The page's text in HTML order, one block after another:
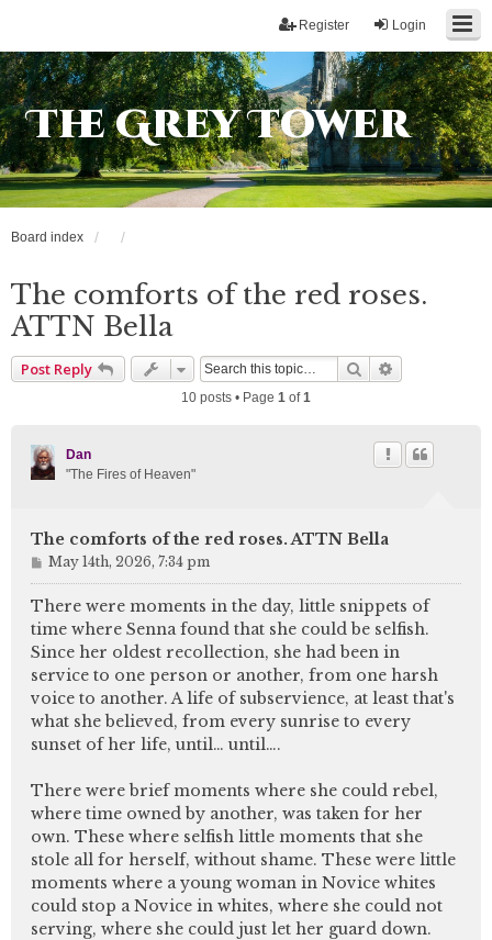
Login
Register
The Grey Tower
Board index
The comforts of the red roses.
ATTN Bella
Post Reply Search
10 posts • Page 1 of1
Dan
"The Fires of Heaven"
The comforts of the red roses. ATTN Bella
P
o
s
May 14th, 2026, 7:34 pm
There were moments in the day, little snippets of
time where Senna found that she could be selfish.
Since her oldest recollection, she had been in
service to one person or another, from one harsh
voice to another. A life of subservience, at least that's
what she believed, from every sunrise to every
sunset of her life, until… until….
There were brief moments where she could rebel,
where time owned by another, was taken for her
own. These where selfish little moments that she
stole all for herself, without shame. These were little
moments where a young woman in Novice whites
could stop a Novice in whites, where she could not
serving, where she could just let her guard down.